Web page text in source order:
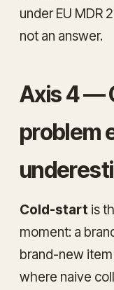
under EU MDR
not an answer.
Axis 4 —
problem
Cold-start is
moment: a
brand-new
where naive